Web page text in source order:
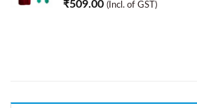
₹509.00 (Incl. of GST)